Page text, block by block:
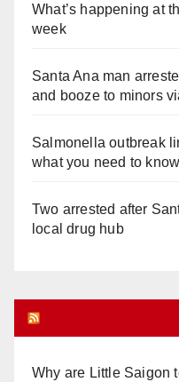
What’s happening at
week
Santa Ana man
and booze to minors
Salmonella outbreak
what you need to know
Two arrested after
local drug hub
Why are Little Saigon